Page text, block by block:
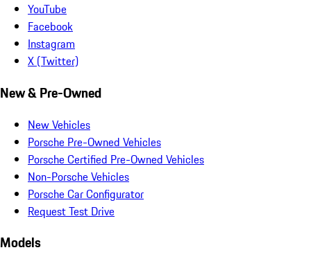
YouTube
Facebook
Instagram
X (Twitter)
New & Pre-Owned
New Vehicles
Porsche Pre-Owned Vehicles
Porsche Certified Pre-Owned Vehicles
Non-Porsche Vehicles
Porsche Car Configurator
Request Test Drive
Models